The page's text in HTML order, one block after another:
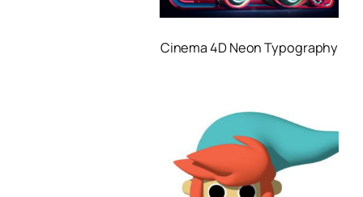
Cinema 4D Neon Typography